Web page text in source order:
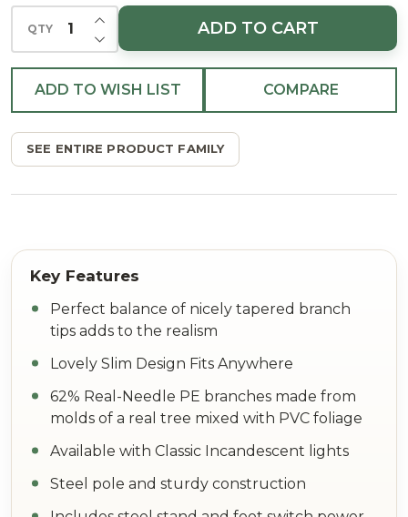
QTY DECREASE QUANTITY OF UNDEFINED
INCREASE QUANTITY OF UNDEFINED
ADD TO CART
ADD TO WISH LIST COMPARE
SEE ENTIRE PRODUCT FAMILY
Perfect balance of nicely tapered branch
tips adds to the realism
Lovely Slim Design Fits Anywhere
62% Real-Needle PE branches made from
molds of a real tree mixed with PVC foliage
Available with Classic Incandescent lights
Steel pole and sturdy construction